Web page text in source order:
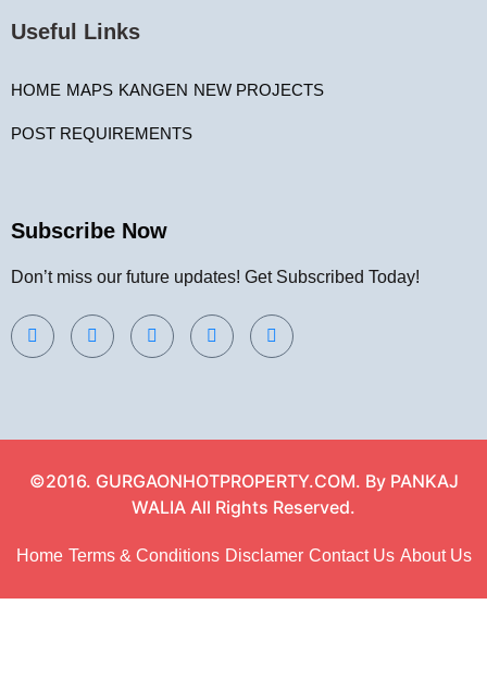
Useful Links
HOME MAPS KANGEN NEW PROJECTS
POST REQUIREMENTS
Subscribe Now
Don’t miss our future updates! Get Subscribed Today!
©2016. GURGAONHOTPROPERTY.COM. By PANKAJ
WALIA All Rights Reserved.
Home Terms & Conditions Disclamer Contact Us About Us